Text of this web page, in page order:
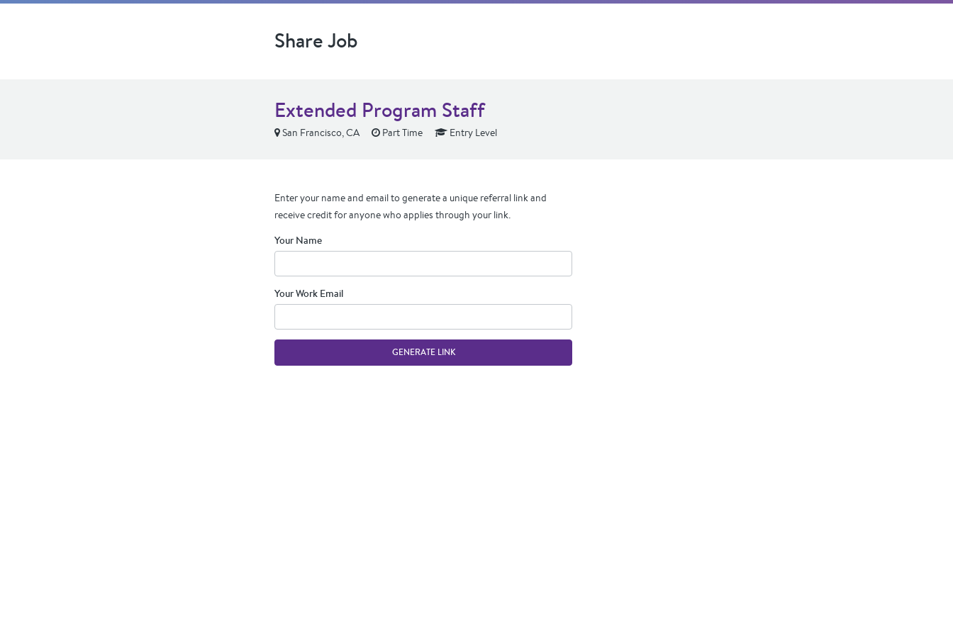
Share Job
Extended Program Staff
San Francisco, CA Part Time Entry Level
Enter your name and email to generate a unique referral link and
receive credit for anyone who applies through your link.
Your Name
Your Work Email
GENERATE LINK